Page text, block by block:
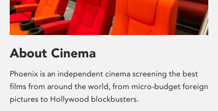
About Cinema
Phoenix is an independent cinema screening the best
films from around the world, from micro-budget foreign
pictures to Hollywood blockbusters.